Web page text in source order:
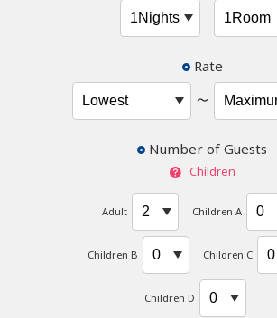
Rate
〜
Number of Guests
Children
Adult Children A
Children B Children C
Children D